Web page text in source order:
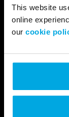
This website
online
our cookie
Our fuel card for
Electric Vehicles
Fleetone fuel
Fuelplus fuel card
UK Fuels